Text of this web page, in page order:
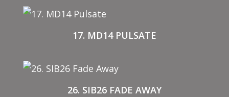
17. MD14 PULSATE
26. SIB26 FADE AWAY